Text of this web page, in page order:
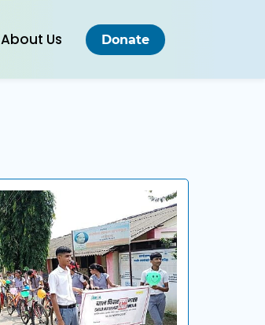
About Us Donate